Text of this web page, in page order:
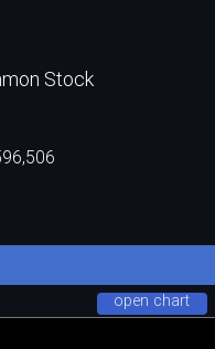
Stock
open chart